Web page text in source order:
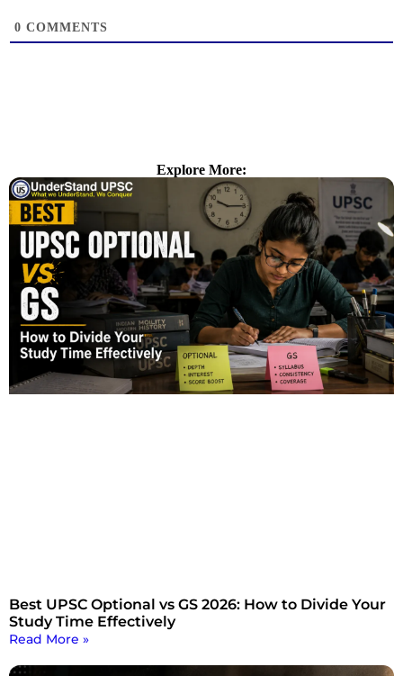
0 COMMENTS
Explore More:
Best UPSC Optional vs GS 2026: How to Divide Your
Study Time Effectively
Read More »